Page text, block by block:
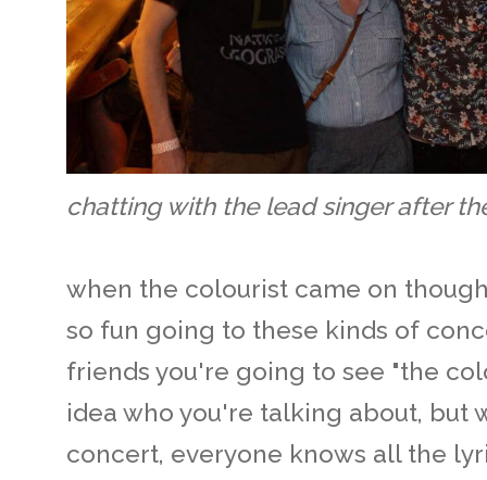
chatting with the lead singer after
when the colourist came on
so fun going to these kinds of
friends you're going to see "the
idea who you're talking about, but
concert, everyone knows all the